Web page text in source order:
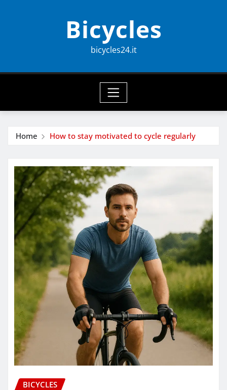
Bicycles
bicycles24.it
Home How to stay motivated to cycle regularly
BICYCLES